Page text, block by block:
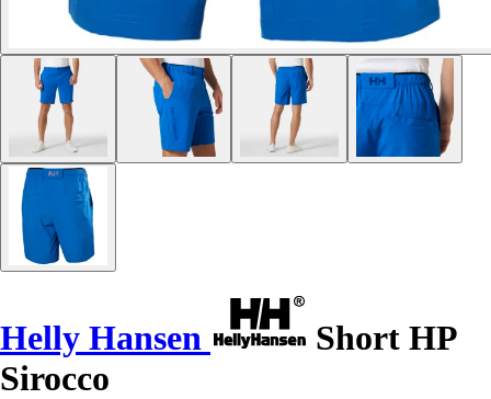
Helly Hansen
Short HP
Sirocco